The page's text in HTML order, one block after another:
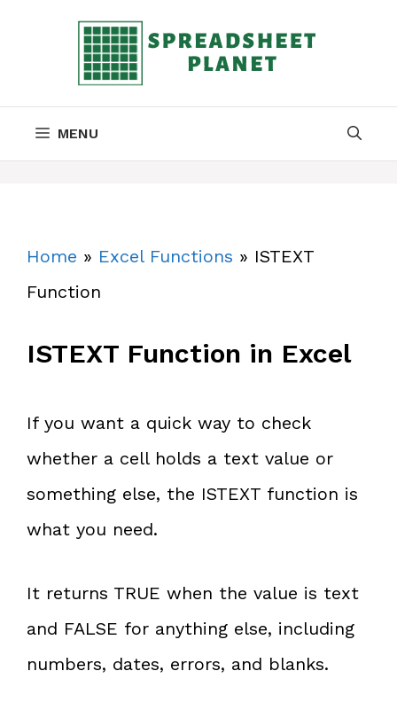
MENU
Home » Excel Functions » ISTEXT
Function
ISTEXT Function in Excel
If you want a quick way to check
whether a cell holds a text value or
something else, the ISTEXT function is
what you need.
It returns TRUE when the value is text
and FALSE for anything else, including
numbers, dates, errors, and blanks.